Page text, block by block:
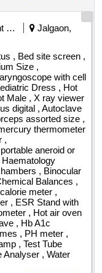
Mat, Tuning
Manomatric,
Basal Metabolism
Phacoscope,
Newton Colour
Automatic,
Time
Tuning Fork Time
Tambour,
All Glass
Stepdown
Calibrated,
Semi Auto
Centrifuge Clinical,
Variable
tubes, PCR
Total
Apparatus,
Incubator 37 C,
Balance Micro,
Department Of Ayurveda
Jalgaon,
, Bed site screen ,
Size ,
with cell
Dress , Hot
Male , X ray viewer
digital , Autoclave
assorted size ,
thermometer
,
aneroid or
, Binocular
Balances ,
meter ,
, ESR Stand with
, Hot air oven
, Hb A1c
, PH meter ,
, Test Tube
Analyser , Water